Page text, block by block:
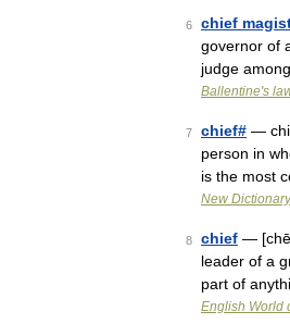
6 chief
governor of
judge
Ballentine's
7 chief# —
person in
is the most
New
8 chief —
leader of a
part of
English World